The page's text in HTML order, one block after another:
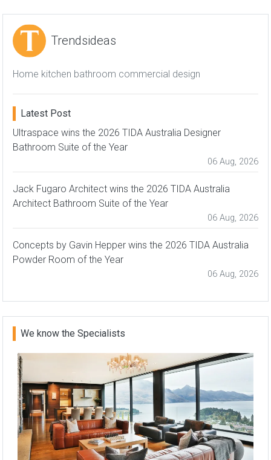
Trendsideas
Home kitchen bathroom commercial design
Latest Post
Ultraspace wins the 2026 TIDA Australia Designer
Bathroom Suite of the Year
06 Aug, 2026
Jack Fugaro Architect wins the 2026 TIDA Australia
Architect Bathroom Suite of the Year
06 Aug, 2026
Concepts by Gavin Hepper wins the 2026 TIDA Australia
Powder Room of the Year
06 Aug, 2026
We know the Specialists